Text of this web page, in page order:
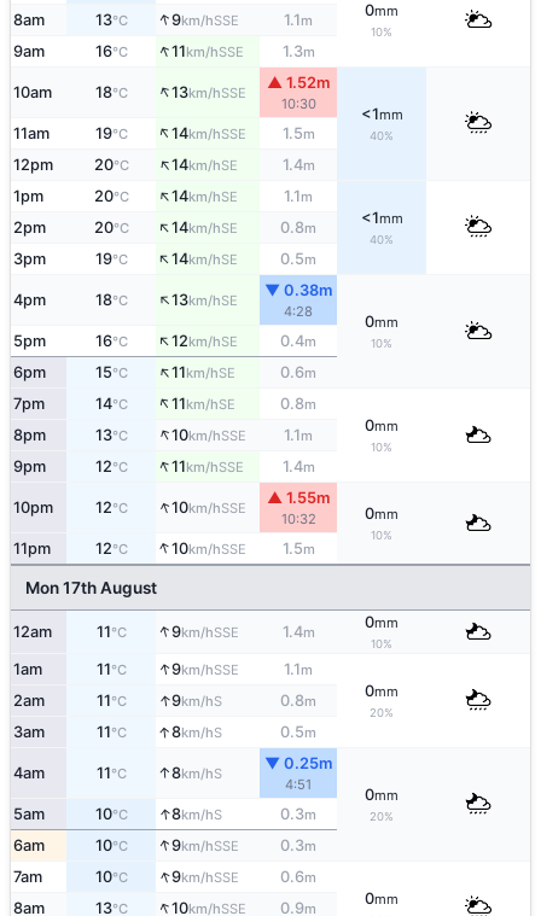
0mm
10%
8am 13°C ↑9km/hSSE 1.1m
9am 16°C ↑11km/hSSE 1.3m
10am 18°C ↑13km/hSSE
▲ 1.52m
10:30
<1mm
40%
11am 19°C ↑14km/hSSE 1.5m
12pm 20°C ↑14km/hSE 1.4m
1pm 20°C ↑14km/hSE 1.1m
<1mm
40%
2pm 20°C ↑14km/hSE 0.8m
3pm 19°C ↑14km/hSE 0.5m
4pm 18°C ↑13km/hSE
▼ 0.38m
4:28
0mm
10%
5pm 16°C ↑12km/hSE 0.4m
6pm 15°C ↑11km/hSE 0.6m
7pm 14°C ↑11km/hSE 0.8m
0mm
10%
8pm 13°C ↑10km/hSSE 1.1m
9pm 12°C ↑11km/hSSE 1.4m
10pm 12°C ↑10km/hSSE
▲ 1.55m
10:32 0mm
10%
11pm 12°C ↑10km/hSSE 1.5m
Mon 17th August
12am 11°C ↑9km/hSSE 1.4m
0mm
10%
1am 11°C ↑9km/hSSE 1.1m
0mm
20%
2am 11°C ↑9km/hS 0.8m
3am 11°C ↑8km/hS 0.5m
4am 11°C ↑8km/hS
▼ 0.25m
4:51
0mm
20%
5am 10°C ↑8km/hS 0.3m
6am 10°C ↑9km/hSSE 0.3m
7am 10°C ↑9km/hSSE 0.6m
0mm
8am 13°C ↑10km/hSSE 0.9m